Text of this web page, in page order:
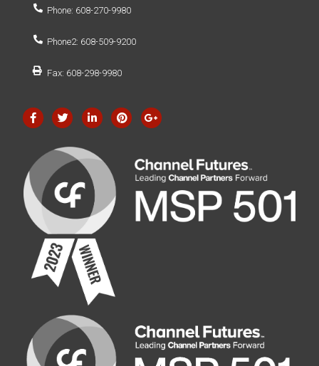
Phone: 608-270-9980
Phone2: 608-509-9200
Fax: 608-298-9980